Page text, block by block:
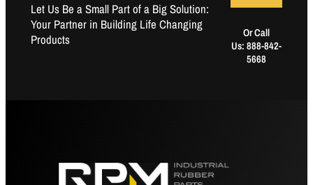
Let Us Be a Small Part of a Big Solution:
Your Partner in Building Life Changing
Products
Or Call
Us: 888-842-
5668